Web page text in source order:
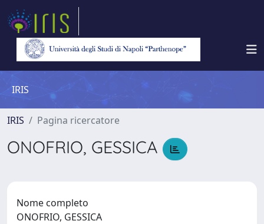
IRIS
IRIS Pagina ricercatore
ONOFRIO, GESSICA
Nome completo
ONOFRIO, GESSICA